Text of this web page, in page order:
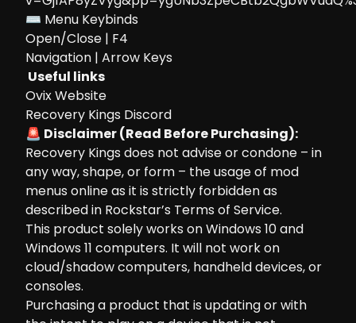
⌨ Menu Keybinds
Open/Close | F4
Navigation | Arrow Keys
Useful links
Ovix Website
Recovery Kings Discord
🚨 Disclaimer (Read Before Purchasing):
Recovery Kings does not advise or condone – in
any way, shape, or form – the usage of mod
menus online as it is strictly forbidden as
described in Rockstar’s Terms of Service.
This product solely works on Windows 10 and
Windows 11 computers. It will not work on
cloud/shadow computers, handheld devices, or
consoles.
Purchasing a product that is updating or with